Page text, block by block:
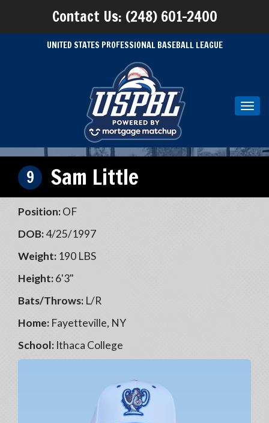
Contact Us: (248) 601-2400
UNITED STATES PROFESSIONAL BASEBALL LEAGUE
9 Sam Little
Position:OF
DOB:4/25/1997
Weight: 190 LBS
Height:6'3"
Bats/Throws: L/R
Home: Fayetteville, NY
School: Ithaca College